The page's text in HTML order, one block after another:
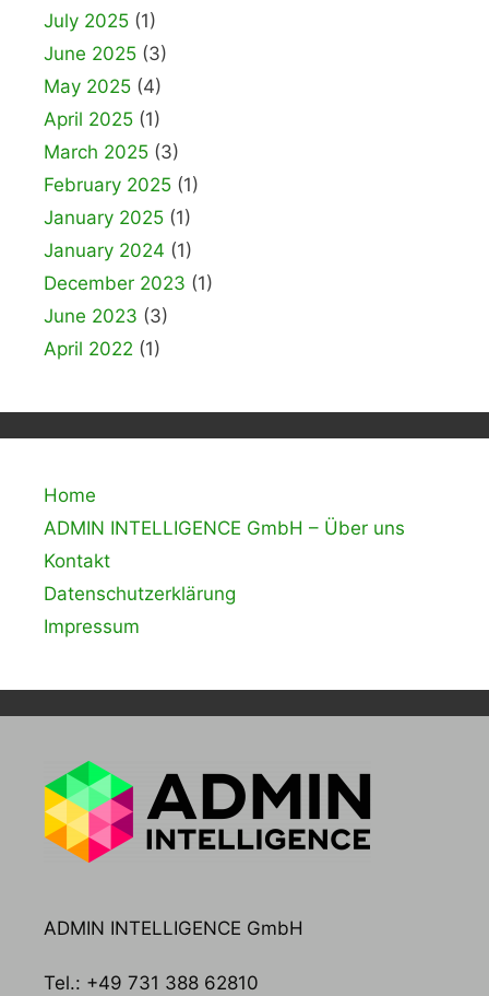
July 2025 (1)
June 2025 (3)
May 2025 (4)
April 2025 (1)
March 2025 (3)
February 2025 (1)
January 2025 (1)
January 2024 (1)
December 2023 (1)
June 2023 (3)
April 2022 (1)
Home
ADMIN INTELLIGENCE GmbH – Über uns
Kontakt
Datenschutzerklärung
Impressum
ADMIN INTELLIGENCE GmbH
Tel.: +49 731 388 62810